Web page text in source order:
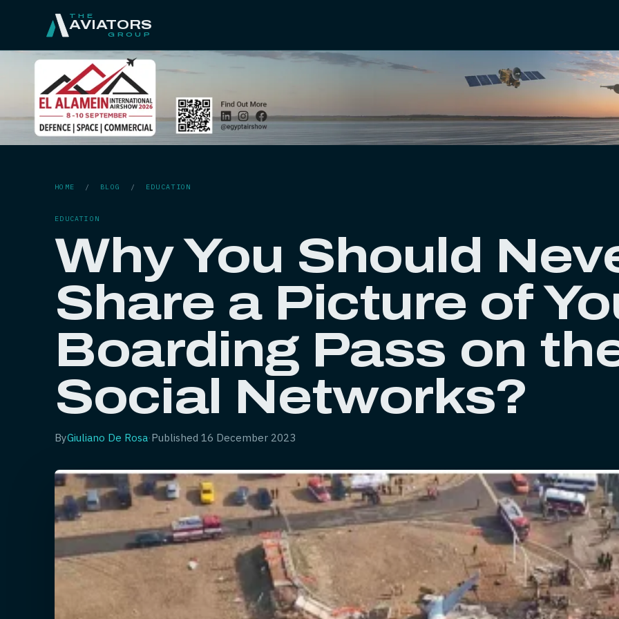
THE
AVIATORS
GROUP
HOME / BLOG / EDUCATION
EDUCATION
Why You Should
Share a Picture of
Boarding Pass on
Social Networks?
ByGiuliano De Rosa·Published16 December 2023